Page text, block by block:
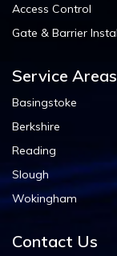
Access Control
Gate & Barrier
Service Areas
Basingstoke
Berkshire
Reading
Slough
Wokingham
Contact Us